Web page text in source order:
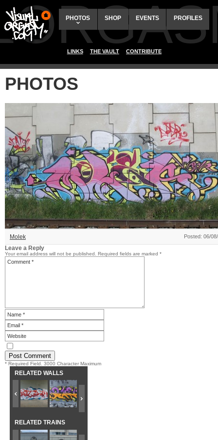
PHOTOS SHOP EVENTS PROFILES
LINKS THE VAULT CONTRIBUTE
PHOTOS
Molek Posted: 06/
Leave a Reply
Your email address will not be published. Required fields are marked *
* Required Field. 3000 Character Maximum
RELATED WALLS
RELATED TRAINS